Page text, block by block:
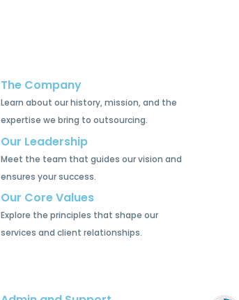
The Company
Learn about our history, mission, and the
expertise we bring to outsourcing.
Our Leadership
Meet the team that guides our vision and
ensures your success.
Our Core Values
Explore the principles that shape our
services and client relationships.